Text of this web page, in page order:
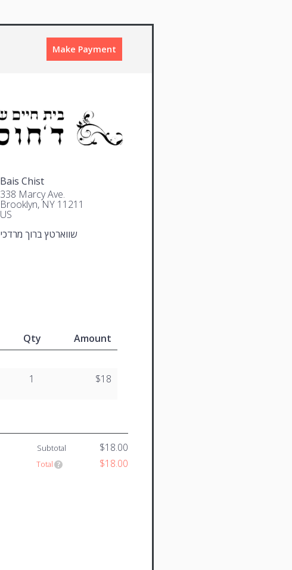
Make Payment
Bais Chist
338 Marcy Ave.
Brooklyn, NY 11211
US
שווארטץ ברוך מרדכי
Qty Amount
1 $18
Subtotal $18.00
Total $18.00